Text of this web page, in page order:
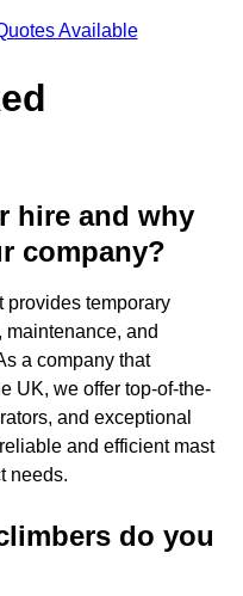
Available
hire and why
company?
provides temporary
and
a company that
UK, we offer top-of-the-
and exceptional
and efficient mast
needs.
do you